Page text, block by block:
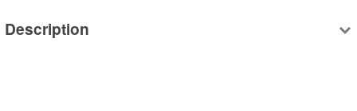
Description